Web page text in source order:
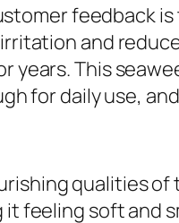
feedback
and
years. This
for daily use,
qualities
feeling soft and